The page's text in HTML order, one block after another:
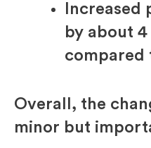
Increased
by about
compared
Overall, the
minor but